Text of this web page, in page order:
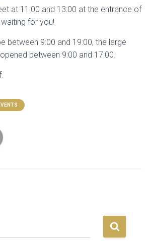
at 11:00 and 13:00 at the entrance of
for you!
between 9:00 and 19:00, the large
between 9:00 and 17:00.